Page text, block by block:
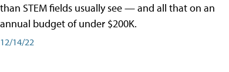
than STEM fields usually see — and all that on an
annual budget of under $200K.
12/14/22